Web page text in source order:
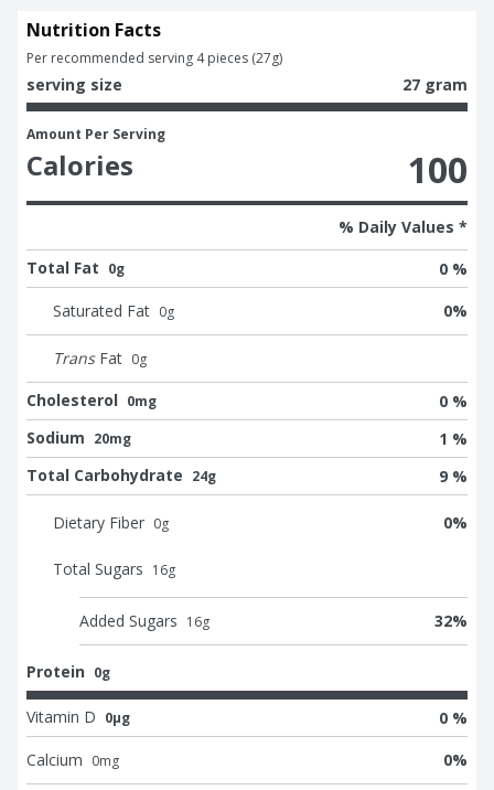
Nutrition Facts
Per recommended serving 4 pieces (27g)
serving size 27 gram
Amount Per Serving
Calories 100
% Daily Values *
Total Fat 0g 0 %
Saturated Fat 0g 0%
Trans Fat 0g
Cholesterol 0mg
0 %
Sodium 20mg
1 %
Total Carbohydrate 24g 9 %
Dietary Fiber 0g 0%
Total Sugars 16g
Added Sugars 16g 32%
Protein 0g
Vitamin D 0μg 0 %
Calcium 0mg 0%